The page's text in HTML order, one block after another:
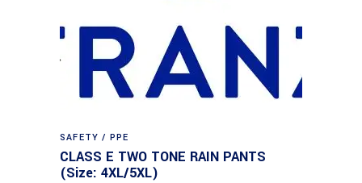
SAFETY / PPE
CLASS E TWO TONE RAIN PANTS
(Size: 4XL/5XL)